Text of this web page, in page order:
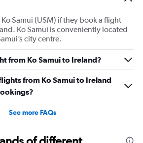
Samui (USM) if they book a flight
Ko Samui is conveniently located
city centre.
from Ko Samui to Ireland?
from Ko Samui to Ireland
See more FAQs